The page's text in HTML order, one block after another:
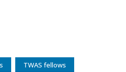
TWAS fellows